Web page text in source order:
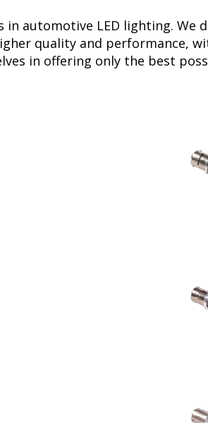
in automotive LED lighting. We
quality and performance,
in offering only the best